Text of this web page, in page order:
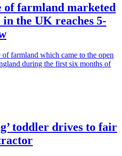
of farmland marketed
in the UK reaches 5-
farmland which came to the open
during the first six months of
toddler drives to fair